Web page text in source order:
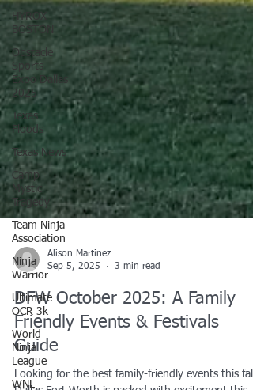
HYROX
BOSTON
Obstacle
Sports
Expo Dallas
2025
Texas
Floods
Texas News
Camp
Mystic
Tragedy
Team Ninja
Association
Ninja
Warrior
Ultimate
OCR 3k
World
Ninja
League
WNL
Alison Martinez
Sep 5, 2025
3 min read
DFW October 2025: A Family
Friendly Events & Festivals